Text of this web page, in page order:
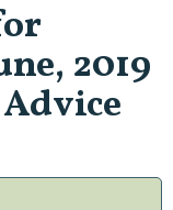
2019